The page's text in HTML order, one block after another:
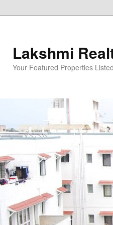
Lakshmi
Your Featured Properties